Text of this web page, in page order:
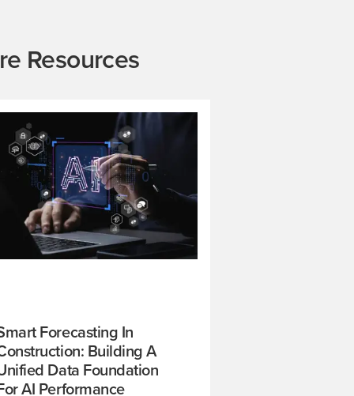
Resources
Forecasting In
Building A
Data Foundation
AI Performance